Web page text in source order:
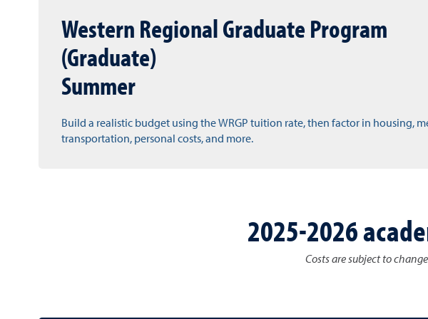
Western Regional Graduate Program
(Graduate)
Summer
Build a realistic budget using the WRGP tuition rate, then factor in housing,
transportation, personal costs, and more.
2025-2026
Costs are subject to